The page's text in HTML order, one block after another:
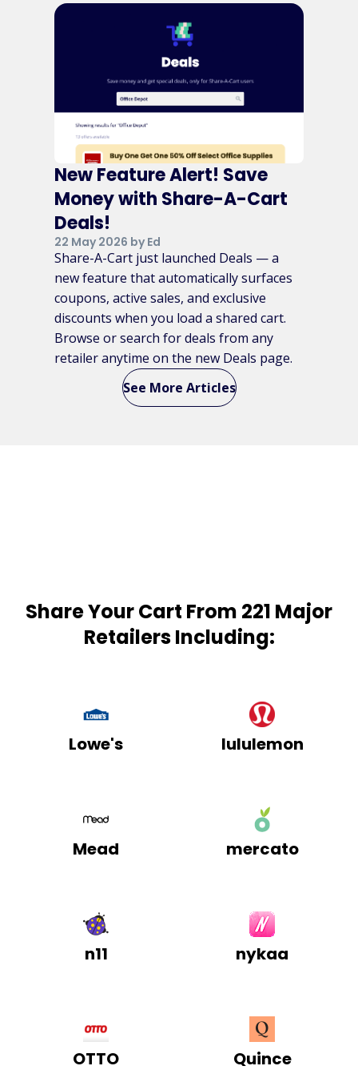
New Feature Alert! Save
Money with Share-A-Cart
Deals!
22 May 2026 by Ed
Share-A-Cart just launched Deals — a
new feature that automatically surfaces
coupons, active sales, and exclusive
discounts when you load a shared cart.
Browse or search for deals from any
retailer anytime on the new Deals page.
See More Articles
Share Your Cart From 221 Major
Retailers Including:
Lowe's lululemon
Mead mercato
n11 nykaa
OTTO Quince